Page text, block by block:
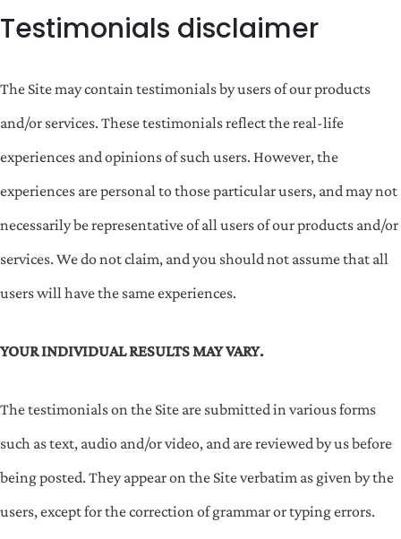
Testimonials disclaimer
The Site may contain testimonials by users of our products
and/or services. These testimonials reflect the real-life
experiences and opinions of such users. However, the
experiences are personal to those particular users, and may not
necessarily be representative of all users of our products and/or
services. We do not claim, and you should not assume that all
users will have the same experiences.
YOUR INDIVIDUAL RESULTS MAY VARY.
The testimonials on the Site are submitted in various forms
such as text, audio and/or video, and are reviewed by us before
being posted. They appear on the Site verbatim as given by the
users, except for the correction of grammar or typing errors.